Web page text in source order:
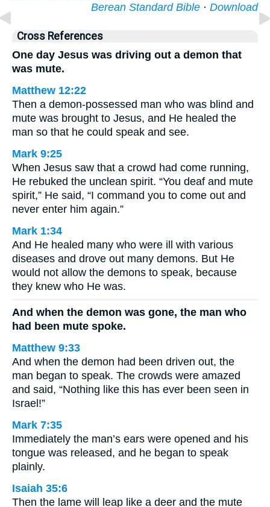
Berean Standard Bible · Download
Cross References
One day Jesus was driving out a demon that
was mute.
Matthew 12:22
Then a demon-possessed man who was blind and
mute was brought to Jesus, and He healed the
man so that he could speak and see.
Mark 9:25
When Jesus saw that a crowd had come running,
He rebuked the unclean spirit. “You deaf and mute
spirit,” He said, “I command you to come out and
never enter him again.”
Mark 1:34
And He healed many who were ill with various
diseases and drove out many demons. But He
would not allow the demons to speak, because
they knew who He was.
And when the demon was gone, the man who
had been mute spoke.
Matthew 9:33
And when the demon had been driven out, the
man began to speak. The crowds were amazed
and said, “Nothing like this has ever been seen in
Israel!”
Mark 7:35
Immediately the man’s ears were opened and his
tongue was released, and he began to speak
plainly.
Isaiah 35:6
Then the lame will leap like a deer and the mute